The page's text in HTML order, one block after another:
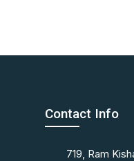
Contact Info
719, Ram